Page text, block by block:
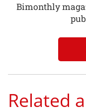
Bimonthly
Related